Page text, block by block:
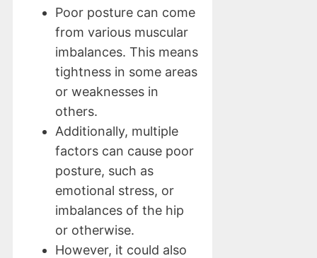
Poor posture can come
from various muscular
imbalances. This means
tightness in some areas
or weaknesses in
others.
Additionally, multiple
factors can cause poor
posture, such as
emotional stress, or
imbalances of the hip
or otherwise.
However, it could also